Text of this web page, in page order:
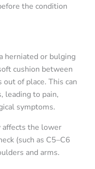
the condition
herniated or bulging
cushion between
of place. This can
leading to pain,
symptoms.
affects the lower
(such as C5–C6
and arms.